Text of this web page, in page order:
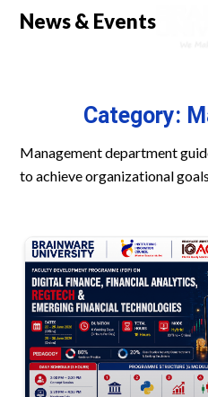
SkipNews & Events
Category:
Management department
to achieve organizational